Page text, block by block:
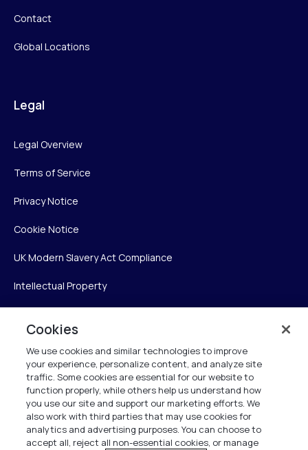
Contact
Global Locations
Legal
Legal Overview
Terms of Service
Privacy Notice
Cookie Notice
UK Modern Slavery Act Compliance
Intellectual Property
Personalise My Settings
Verint
Cookies
We use cookies and similar technologies to improve
your experience, personalize content, and analyze site
traffic. Some cookies are essential for our website to
function properly, while others help us understand how
you use our site and support our marketing efforts. We
also work with third parties that may use cookies for
analytics and advertising purposes. You can choose to
accept all, reject all non-essential cookies, or manage